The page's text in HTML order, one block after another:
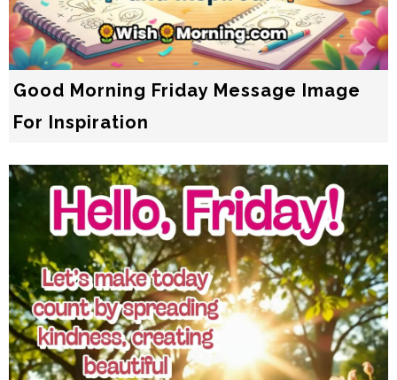
Good Morning Friday Message Image
For Inspiration